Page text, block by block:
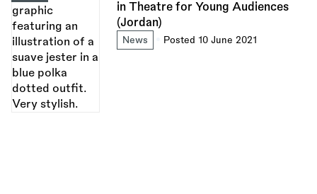
in Theatre for Young Audiences
(Jordan)
News Posted 10 June 2021